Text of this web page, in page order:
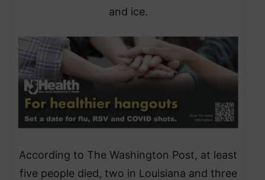
and ice.
​According to The Washington Post, at least
five people died, two in Louisiana and three